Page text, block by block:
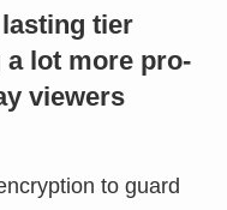
tier
lot more pro-
viewers
to guard